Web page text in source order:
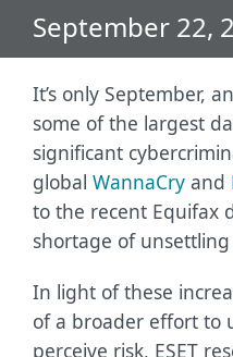
September 22,
It’s only September,
some of the largest
significant
global WannaCry and
to the recent Equifax
shortage of
In light of these
of a broader effort to
perceive risk, ESET